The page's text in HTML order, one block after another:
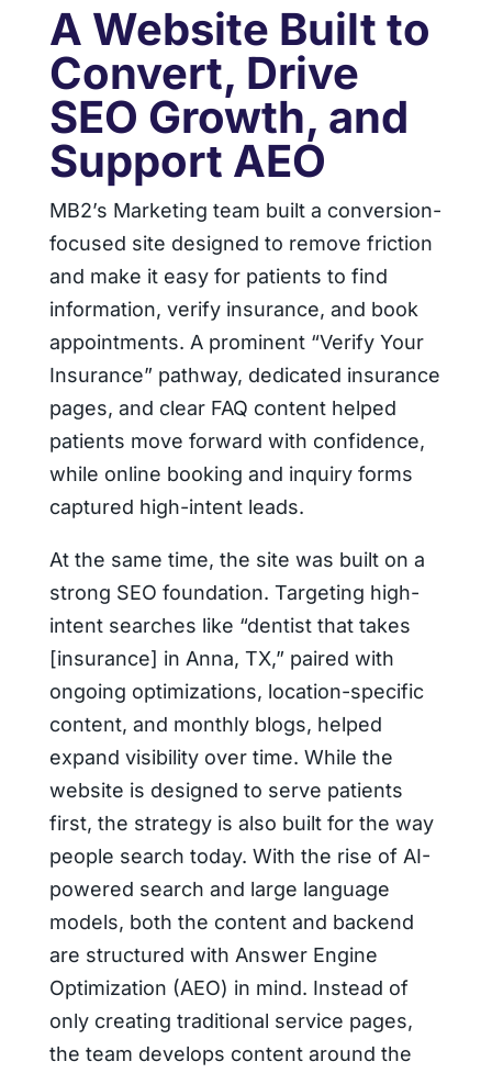
A Website Built to
Convert, Drive
SEO Growth, and
Support AEO
MB2’s Marketing team built a conversion-
focused site designed to remove friction
and make it easy for patients to find
information, verify insurance, and book
appointments. A prominent “Verify Your
Insurance” pathway, dedicated insurance
pages, and clear FAQ content helped
patients move forward with confidence,
while online booking and inquiry forms
captured high-intent leads.
At the same time, the site was built on a
strong SEO foundation. Targeting high-
intent searches like “dentist that takes
[insurance] in Anna, TX,” paired with
ongoing optimizations, location-specific
content, and monthly blogs, helped
expand visibility over time. While the
website is designed to serve patients
first, the strategy is also built for the way
people search today. With the rise of AI-
powered search and large language
models, both the content and backend
are structured with Answer Engine
Optimization (AEO) in mind. Instead of
only creating traditional service pages,
the team develops content around the